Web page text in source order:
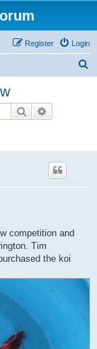
Login
Register
Search
competition and
Tim
the koi